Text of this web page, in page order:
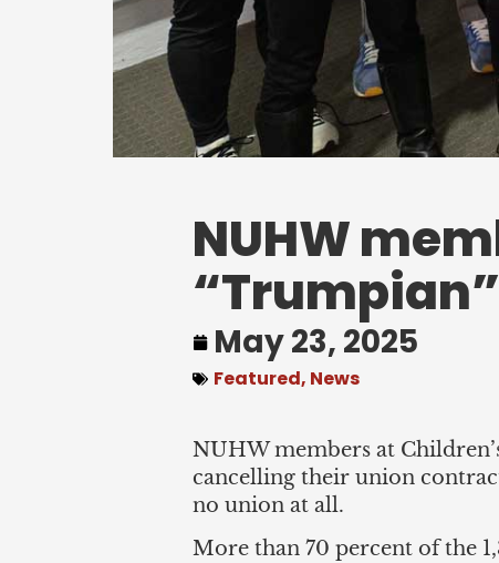
NUHW
May 23, 2025
Featured, News
NUHW members at
cancelling their union
no union at all.
More than 70 percent of the